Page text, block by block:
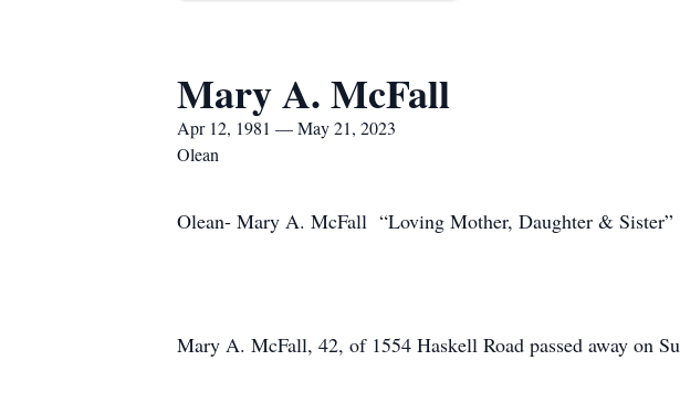
Mary A. McFall
Apr 12, 1981 — May 21, 2023
Olean
Olean- Mary A. McFall “Loving Mother, Daughter & Sister”
Mary A. McFall, 42, of 1554 Haskell Road passed away on